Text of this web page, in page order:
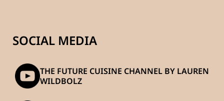
SOCIAL MEDIA
THE FUTURE CUISINE CHANNEL BY LAUREN
WILDBOLZ